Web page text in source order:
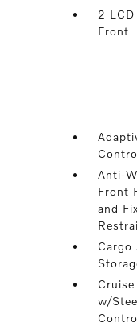
2
Front
Anti-
Front
and
Cargo
w/